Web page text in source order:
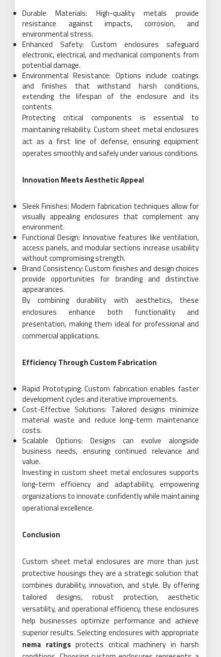
Durable Materials: High-quality metals provide
resistance against impacts, corrosion, and
environmental stress.
Enhanced Safety: Custom enclosures safeguard
electronic, electrical, and mechanical components from
potential damage.
Environmental Resistance: Options include coatings
and finishes that withstand harsh conditions,
extending the lifespan of the enclosure and its
contents.
Protecting critical components is essential to
maintaining reliability. Custom sheet metal enclosures
act as a first line of defense, ensuring equipment
operates smoothly and safely under various conditions.
Innovation Meets Aesthetic Appeal
Sleek Finishes: Modern fabrication techniques allow for
visually appealing enclosures that complement any
environment.
Functional Design: Innovative features like ventilation,
access panels, and modular sections increase usability
without compromising strength.
Brand Consistency: Custom finishes and design choices
provide opportunities for branding and distinctive
appearances.
By combining durability with aesthetics, these
enclosures enhance both functionality and
presentation, making them ideal for professional and
commercial applications.
Efficiency Through Custom Fabrication
Rapid Prototyping: Custom fabrication enables faster
development cycles and iterative improvements.
Cost-Effective Solutions: Tailored designs minimize
material waste and reduce long-term maintenance
costs.
Scalable Options: Designs can evolve alongside
business needs, ensuring continued relevance and
value.
Investing in custom sheet metal enclosures supports
long-term efficiency and adaptability, empowering
organizations to innovate confidently while maintaining
operational excellence.
Conclusion
Custom sheet metal enclosures are more than just
protective housings they are a strategic solution that
combines durability, innovation, and style. By offering
tailored designs, robust protection, aesthetic
versatility, and operational efficiency, these enclosures
help businesses optimize performance and achieve
superior results. Selecting enclosures with appropriate
nema ratings protects critical machinery in harsh